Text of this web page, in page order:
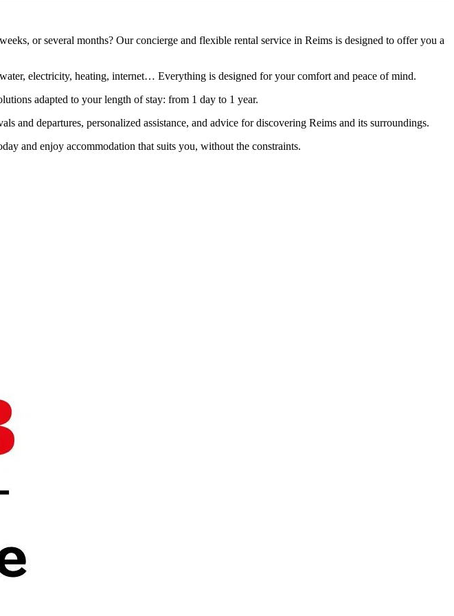
or several months? Our concierge and flexible rental service in Reims is designed to offer you a
electricity, heating, internet… Everything is designed for your comfort and peace of mind.
adapted to your length of stay: from 1 day to 1 year.
departures, personalized assistance, and advice for discovering Reims and its surroundings.
and enjoy accommodation that suits you, without the constraints.